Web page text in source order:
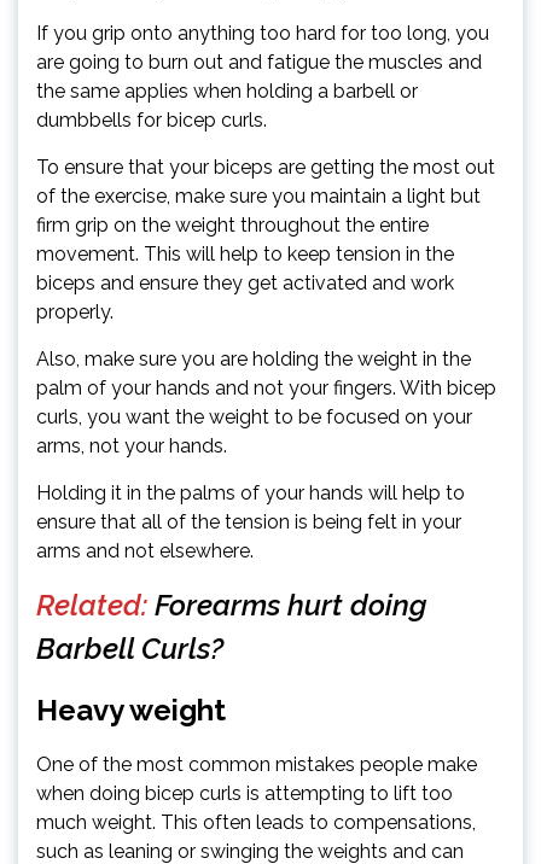
If you grip onto anything too hard for too long, you
are going to burn out and fatigue the muscles and
the same applies when holding a barbell or
dumbbells for bicep curls.
To ensure that your biceps are getting the most out
of the exercise, make sure you maintain a light but
firm grip on the weight throughout the entire
movement. This will help to keep tension in the
biceps and ensure they get activated and work
properly.
Also, make sure you are holding the weight in the
palm of your hands and not your fingers. With bicep
curls, you want the weight to be focused on your
arms, not your hands.
Holding it in the palms of your hands will help to
ensure that all of the tension is being felt in your
arms and not elsewhere.
Related: Forearms hurt doing
Barbell Curls?
Heavy weight
One of the most common mistakes people make
when doing bicep curls is attempting to lift too
much weight. This often leads to compensations,
such as leaning or swinging the weights and can